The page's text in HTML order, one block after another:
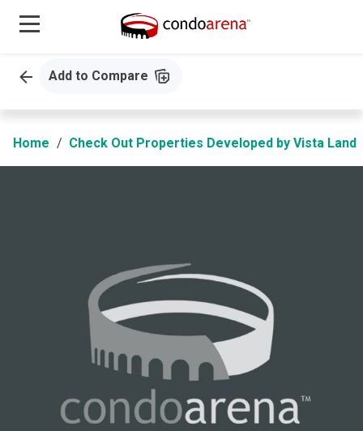
Add to Compare
Home Check Out Properties Developed by Vista Land